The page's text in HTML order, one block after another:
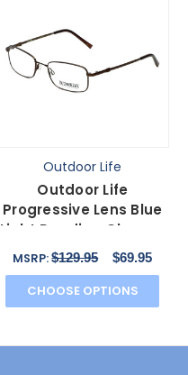
Outdoor Life
Outdoor Life
Progressive Lens Blue
Light Reading Glasses
OLZF712-183 Brown
MSRP:$129.95 $69.95
CHOOSE OPTIONS